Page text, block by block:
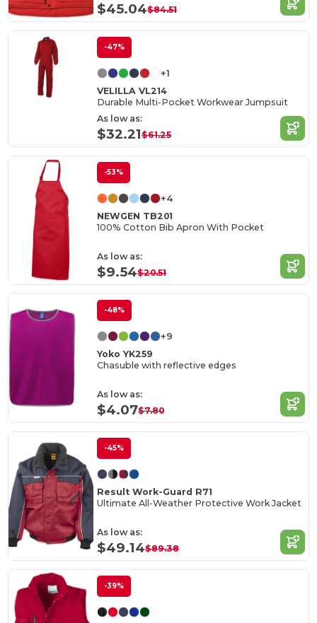
$45.04$84.51
-47%
+1
VELILLA VL214
Durable Multi-Pocket Workwear Jumpsuit
As low as:
$32.21$61.25
-53%
+4
NEWGEN TB201
100% Cotton Bib Apron With Pocket
As low as:
$9.54$20.51
-48%
+9
Yoko YK259
Chasuble with reflective edges
As low as:
$4.07$7.80
-45%
Result Work-Guard R71
Ultimate All-Weather Protective Work Jacket
As low as:
$49.14$89.38
-39%